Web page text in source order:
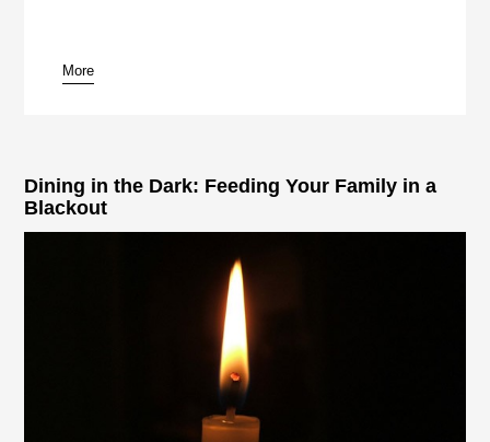
More
Dining in the Dark: Feeding Your Family in a
Blackout